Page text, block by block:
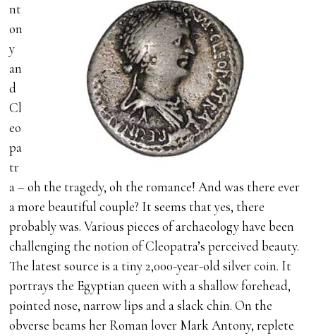
nt
on
y
an
d
Cl
eo
pa
tr
a – oh the tragedy, oh the romance! And was there ever
a more beautiful couple? It seems that yes, there
probably was. Various pieces of archaeology have been
challenging the notion of Cleopatra’s perceived beauty.
The latest source is a tiny 2,000-year-old silver coin. It
portrays the Egyptian queen with a shallow forehead,
pointed nose, narrow lips and a slack chin. On the
obverse beams her Roman lover Mark Antony, replete